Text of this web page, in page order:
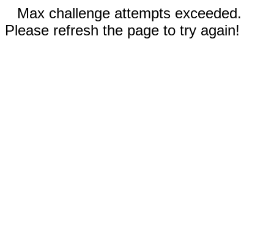
Max challenge attempts exceeded.
Please refresh the page to try again!